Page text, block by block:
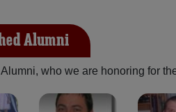
Alumni
who we are honoring for